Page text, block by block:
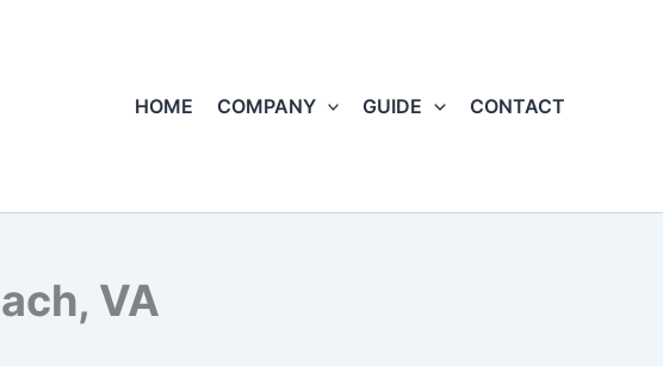
HOME
COMPANY GUIDE CONTACT
VA